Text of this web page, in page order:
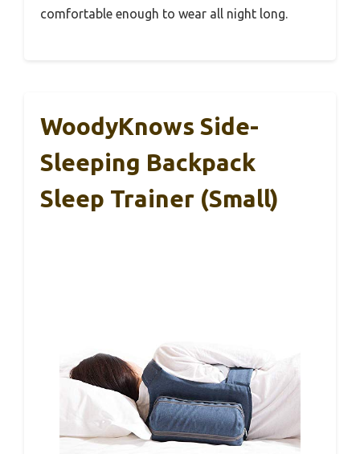
comfortable enough to wear all night long.
WoodyKnows Side-
Sleeping Backpack
Sleep Trainer (Small)